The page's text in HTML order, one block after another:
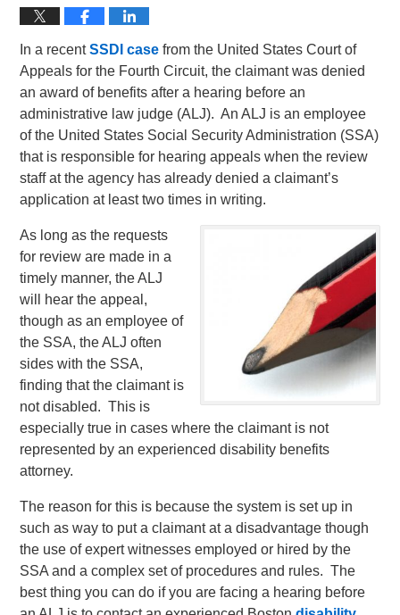
In a recentSSDI case from the United States Court of
Appeals for the Fourth Circuit, the claimant was denied
an award of benefits after a hearing before an
administrative law judge (ALJ). An ALJ is an employee
of the United States Social Security Administration (SSA)
that is responsible for hearing appeals when the review
staff at the agency has already denied a claimant’s
application at least two times in writing.
As long as the requests
for review are made in a
timely manner, the ALJ
will hear the appeal,
though as an employee of
the SSA, the ALJ often
sides with the SSA,
finding that the claimant is
not disabled. This is
especially true in cases where the claimant is not
represented by an experienced disability benefits
attorney.
The reason for this is because the system is set up in
such as way to put a claimant at a disadvantage though
the use of expert witnesses employed or hired by the
SSA and a complex set of procedures and rules. The
best thing you can do if you are facing a hearing before